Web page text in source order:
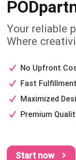
Your reliable
Where
No Upfront
Fast Fulfillment
Maximized
Premium
Start now